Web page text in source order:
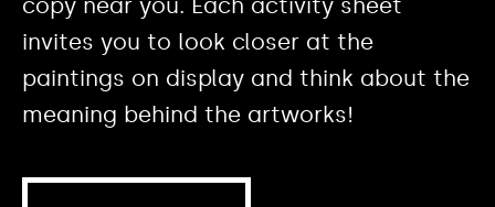
invites you to look closer at the
paintings on display and think about the
meaning behind the artworks!